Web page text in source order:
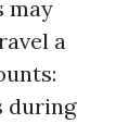
may
a
during